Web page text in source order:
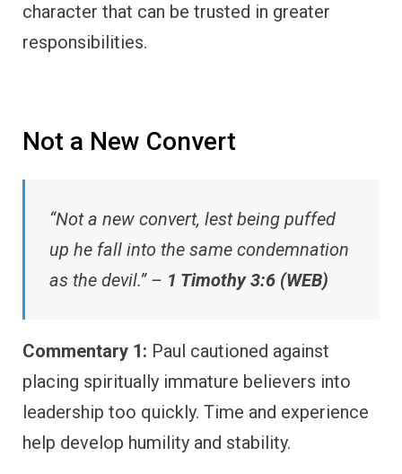
character that can be trusted in greater
responsibilities.
Not a New Convert
“Not a new convert, lest being puffed
up he fall into the same condemnation
as the devil.” – 1 Timothy 3:6 (WEB)
Commentary 1: Paul cautioned against
placing spiritually immature believers into
leadership too quickly. Time and experience
help develop humility and stability.